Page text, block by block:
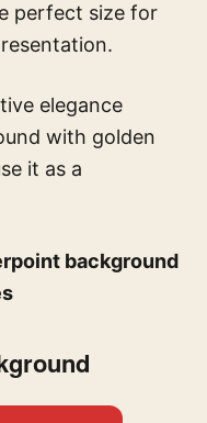
perfect size for
elegance
with golden
it as a
background